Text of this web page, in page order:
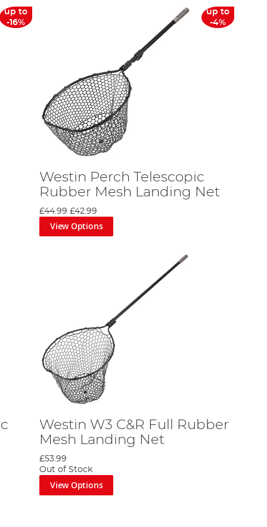
up to
-16%
up to
-4%
Westin Perch Telescopic
Rubber Mesh Landing Net
£44.99 £42.99
View Options
Westin W3 C&R Full Rubber
Mesh Landing Net
£53.99
Out of Stock
View Options